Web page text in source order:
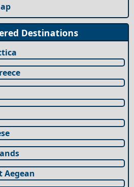
Destinations
Aegean